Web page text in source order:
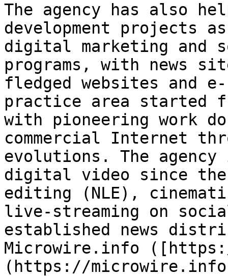
The agency has also
development projects
digital marketing and
programs, with news
fledged websites and
practice area started
with pioneering work
commercial Internet
evolutions. The
digital video since the
editing (NLE),
live-streaming on
established news
Microwire.info
(https://